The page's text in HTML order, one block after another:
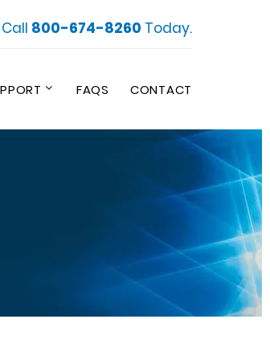
800-674-8260 Today.
FAQS CONTACT